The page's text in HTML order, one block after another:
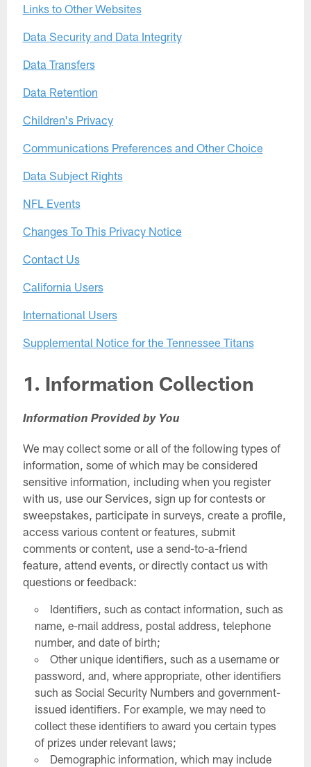
Links to Other Websites
Data Security and Data Integrity
Data Transfers
Data Retention
Children's Privacy
Communications Preferences and Other Choice
Data Subject Rights
NFL Events
Changes To This Privacy Notice
Contact Us
California Users
International Users
Supplemental Notice for the Tennessee Titans
1. Information Collection
Information Provided by You
We may collect some or all of the following types of
information, some of which may be considered
sensitive information, including when you register
with us, use our Services, sign up for contests or
sweepstakes, participate in surveys, create a profile,
access various content or features, submit
comments or content, use a send-to-a-friend
feature, attend events, or directly contact us with
questions or feedback:
Identifiers, such as contact information, such as
name, e-mail address, postal address, telephone
number, and date of birth;
Other unique identifiers, such as a username or
password, and, where appropriate, other identifiers
such as Social Security Numbers and government-
issued identifiers. For example, we may need to
collect these identifiers to award you certain types
of prizes under relevant laws;
Demographic information, which may include